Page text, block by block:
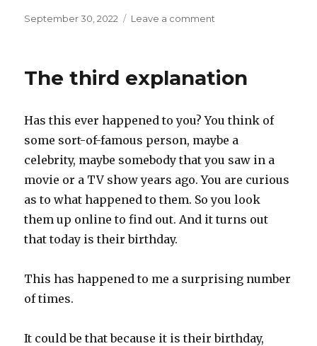
Posted
September 30, 2022 Leave a comment
the
The third explanation
Has this ever happened to you? You think of
some sort-of-famous person, maybe a
celebrity, maybe somebody that you saw in a
movie or a TV show years ago. You are curious
as to what happened to them. So you look
them up online to find out. And it turns out
that today is their birthday.
This has happened to me a surprising number
of times.
It could be that because it is their birthday,